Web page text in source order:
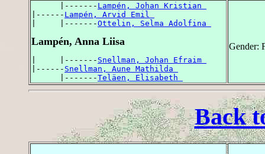
      |-------
Lampén, Johan Kristian
|------ Lampén, Arvid Emil
|     |-------Ottelin, Selma Adolfina
Lampén, Anna Liisa
|     |------- Snellman, Johan Efraim
|------ Snellman, Aune Mathilda
      |-------
Teläen, Elisabeth
Gender:
Back